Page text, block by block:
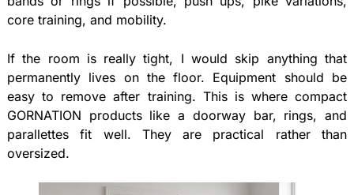
core training, and mobility.
If the room is really tight, I would skip anything that
permanently lives on the floor. Equipment should be
easy to remove after training. This is where compact
GORNATION products like a doorway bar, rings, and
parallettes fit well. They are practical rather than
oversized.